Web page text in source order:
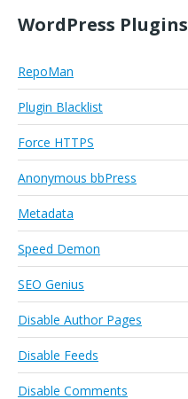
WordPress Plugins
RepoMan
Plugin Blacklist
Force HTTPS
Anonymous bbPress
Metadata
Speed Demon
SEO Genius
Disable Author Pages
Disable Feeds
Disable Comments